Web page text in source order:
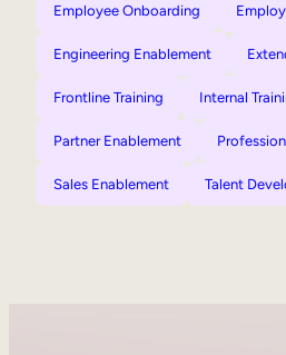
Employee Onboarding
Engineering Enablement
Frontline Training Internal
Partner Enablement
Sales Enablement Talent